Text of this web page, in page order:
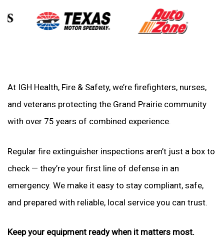
At IGH Health, Fire & Safety, we’re firefighters, nurses,
and veterans protecting the Grand Prairie community
with over 75 years of combined experience.
Regular fire extinguisher inspections aren’t just a box to
check — they’re your first line of defense in an
emergency. We make it easy to stay compliant, safe,
and prepared with reliable, local service you can trust.
Keep your equipment ready when it matters most.